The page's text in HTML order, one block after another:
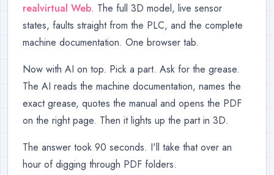
realvirtual Web. The full 3D model, live sensor
states, faults straight from the PLC, and the complete
machine documentation. One browser tab.
Now with AI on top. Pick a part. Ask for the grease.
The AI reads the machine documentation, names the
exact grease, quotes the manual and opens the PDF
on the right page. Then it lights up the part in 3D.
The answer took 90 seconds. I'll take that over an
hour of digging through PDF folders.